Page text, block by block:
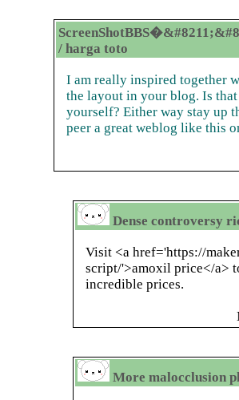
/ harga toto
I am really inspired together
the layout in your blog. Is
yourself? Either way stay up
peer a great weblog like this
Dense controversy
Visit <a href='https://
script/'>amoxil price</a>
incredible prices.
More malocclusion